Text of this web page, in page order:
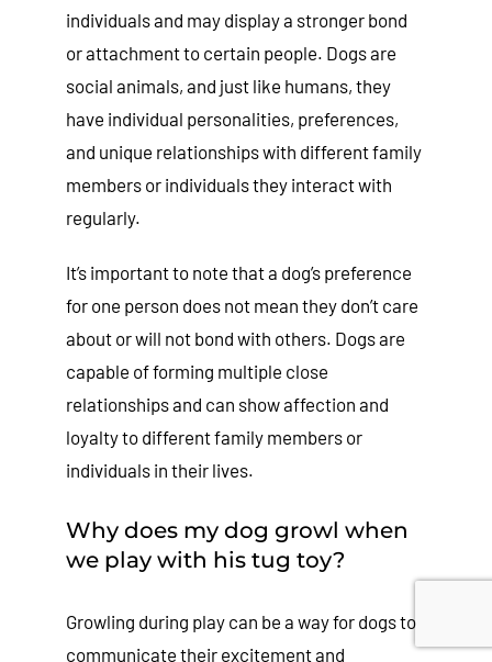
individuals and may display a stronger bond
or attachment to certain people. Dogs are
social animals, and just like humans, they
have individual personalities, preferences,
and unique relationships with different family
members or individuals they interact with
regularly.
It’s important to note that a dog’s preference
for one person does not mean they don’t care
about or will not bond with others. Dogs are
capable of forming multiple close
relationships and can show affection and
loyalty to different family members or
individuals in their lives.
Why does my dog growl when
we play with his tug toy?
Growling during play can be a way for dogs to
communicate their excitement and